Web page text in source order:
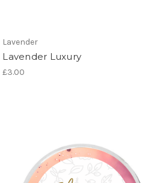
Lavender
Lavender Luxury
£3.00